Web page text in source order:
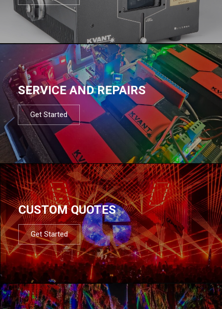
SERVICE AND REPAIRS
Get Started
CUSTOM QUOTES
Get Started